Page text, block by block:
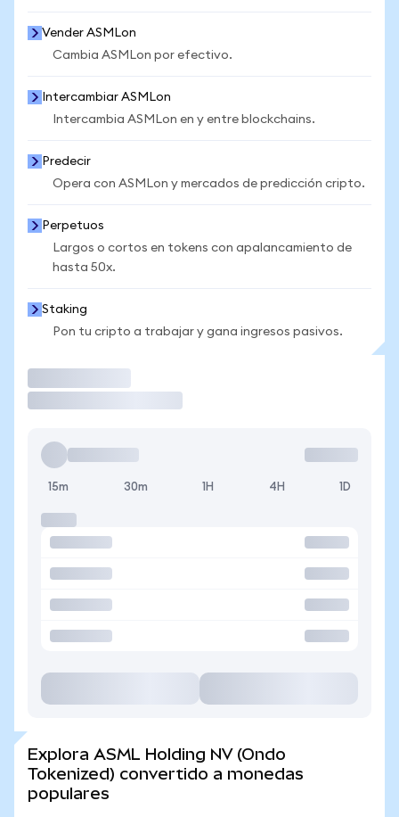
Vender ASMLon
Cambia ASMLon por efectivo.
Intercambiar ASMLon
Intercambia ASMLon en y entre blockchains.
Predecir
Opera con ASMLon y mercados de predicción cripto.
Perpetuos
Largos o cortos en tokens con apalancamiento de
hasta 50x.
Staking
Pon tu cripto a trabajar y gana ingresos pasivos.
15m 30m 1H 4H 1D
Explora ASML Holding NV (Ondo
Tokenized) convertido a monedas
populares